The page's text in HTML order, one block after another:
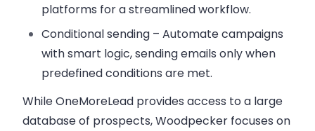
platforms for a streamlined workflow.
Conditional sending – Automate campaigns
with smart logic, sending emails only when
predefined conditions are met.
While OneMoreLead provides access to a large
database of prospects, Woodpecker focuses on